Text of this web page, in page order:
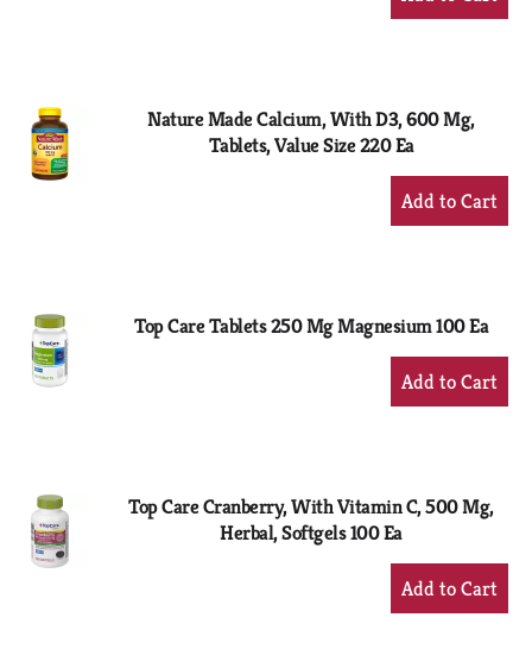
Add
Nature Made Calcium, With D3, 600 Mg,
Tablets, Value Size 220 Ea
+
Add
Top Care Tablets 250 Mg Magnesium 100 Ea
+
Add
Top Care Cranberry, With Vitamin C, 500 Mg,
Herbal, Softgels 100 Ea
+
Add